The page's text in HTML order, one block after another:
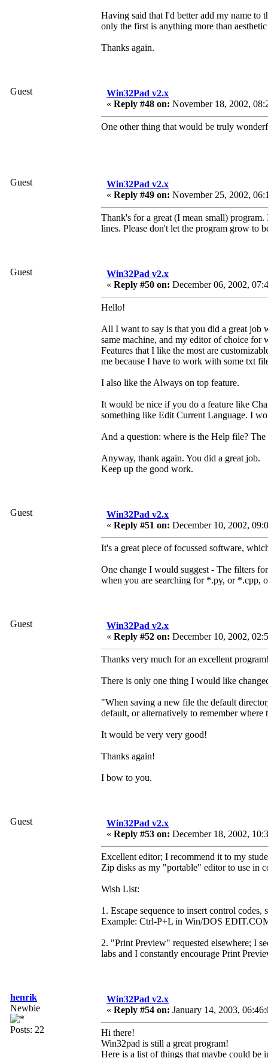
Having said that I'd better add my name
only the first is anything more than
Thanks again.
Guest
Win32Pad v2.x
« Reply #48 on: November 18, 2002,
One other thing that would be truly
Guest
Win32Pad v2.x
« Reply #49 on: November 25, 2002,
Thank's for a great (I mean small)
lines. Please don't let the program grow to
Guest
Win32Pad v2.x
« Reply #50 on: December 06, 2002,
Hello!
All I want to say is that you did a great job
same machine, and my editor of choice
Features that I like the most are
me because I have to work with some txt
I also like the Always on top feature.
It would be nice if you do a feature like
something like Edit Current Language. I
And a question: where is the Help file?
Anyway, thank again. You did a great job.
Keep up the good work.
Guest
Win32Pad v2.x
« Reply #51 on: December 10, 2002,
It's a great piece of focussed software,
One change I would suggest - The filters
when you are searching for *.py, or *.cpp,
Guest
Win32Pad v2.x
« Reply #52 on: December 10, 2002,
Thanks very much for an excellent
There is only one thing I would like
"When saving a new file the default
default, or alternatively to remember
It would be very very good!
Thanks again!
I bow to you.
Guest
Win32Pad v2.x
« Reply #53 on: December 18, 2002,
Excellent editor; I recommend it to my
Zip disks as my "portable" editor to use in
Wish List:
1. Escape sequence to insert control
Example: Ctrl-P+L in Win/DOS
2. "Print Preview" requested elsewhere; I
labs and I constantly encourage Print
henrik
Newbie
Posts: 22
Win32Pad v2.x
« Reply #54 on: January 14, 2003,
Hi there!
Win32pad is still a great program!
Here is a list of things that maybe could be